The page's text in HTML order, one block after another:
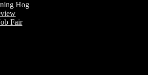
Hog
Fair